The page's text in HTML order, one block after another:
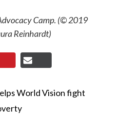
Camp. (© 2019
Reinhardt)
World Vision fight